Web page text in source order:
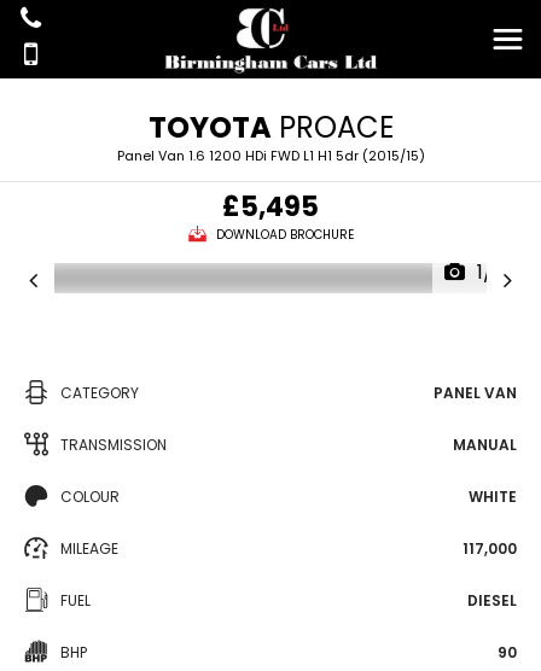
TOYOTAPROACE
Panel Van 1.6 1200 HDi FWD L1 H1 5dr (2015/15)
£5,495
DOWNLOAD BROCHURE
1/15
CATEGORY PANEL VAN
TRANSMISSION MANUAL
COLOUR WHITE
MILEAGE 117,000
FUEL DIESEL
BHP 90